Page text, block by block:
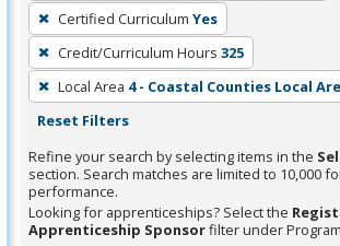
press
Enter
or
Spacebar.
Certified Curriculum Yes
Credit/Curriculum Hours 325
Local Area 4 - Coastal Counties Local
Reset Filters
Refine your search by selecting items in the
section. Search matches are limited to 10,000
performance.
Looking for apprenticeships? Select the
Apprenticeship Sponsorfilter under